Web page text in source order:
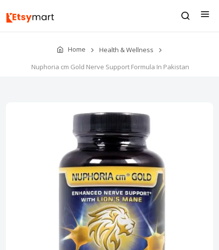
Home
Health & Wellness
Nuphoria cm Gold Nerve Support Formula In Pakistan